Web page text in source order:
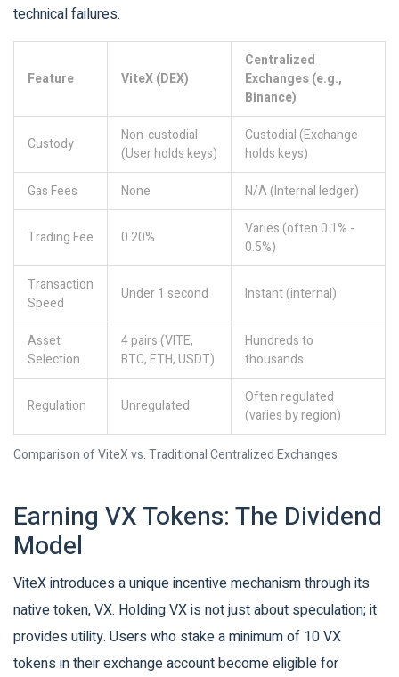
technical failures.
Comparison of ViteX vs. Traditional Centralized Exchanges
Feature ViteX (DEX)
Centralized
Exchanges (e.g.,
Binance)
Custody
Non-custodial
(User holds keys)
Custodial (Exchange
holds keys)
Gas Fees
None N/A (Internal ledger)
Trading Fee 0.20%
Varies (often 0.1% -
0.5%)
Transaction
Speed
Under 1 second Instant (internal)
Asset
Selection
4 pairs (VITE,
BTC, ETH, USDT)
Hundreds to
thousands
Regulation Unregulated
Often regulated
(varies by region)
Earning VX Tokens: The Dividend
Model
ViteX introduces a unique incentive mechanism through its
native token,VX. Holding VX is not just about speculation; it
provides utility. Users who stake a minimum of 10 VX
tokens in their exchange account become eligible for